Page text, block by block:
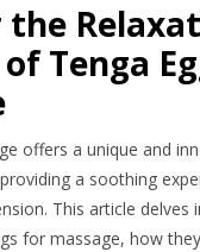
the
Tenga
offers a unique and
a soothing
This article delves
for massage, how